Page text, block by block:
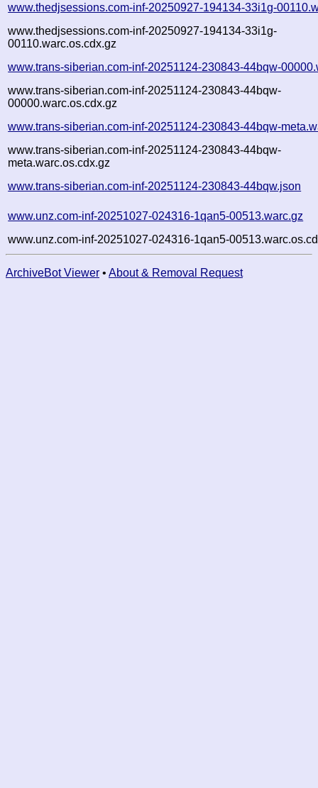
www.thedjsessions.com-inf-20250927-194134-33i1g-
www.thedjsessions.com-inf-20250927-194134-33i1g-
00110.warc.os.cdx.gz
www.trans-siberian.com-inf-20251124-230843-44bqw-
www.trans-siberian.com-inf-20251124-230843-44bqw-
00000.warc.os.cdx.gz
www.trans-siberian.com-inf-20251124-230843-44bqw-
www.trans-siberian.com-inf-20251124-230843-44bqw-
meta.warc.os.cdx.gz
www.trans-siberian.com-inf-20251124-230843-44bqw.json
www.unz.com-inf-20251027-024316-1qan5-00513.warc.gz
www.unz.com-inf-20251027-024316-1qan5-
ArchiveBot Viewer • About & Removal Request